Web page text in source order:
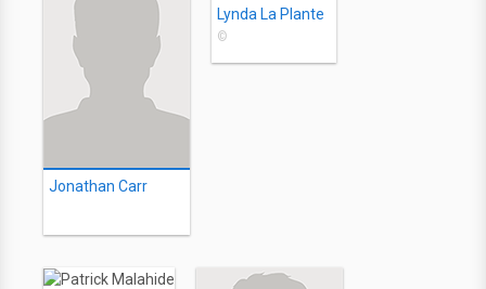
Jonathan Carr
Lynda La Plante
©